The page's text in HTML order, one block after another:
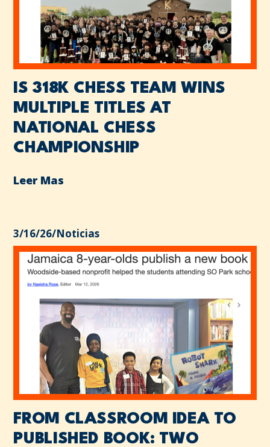
IS 318K CHESS TEAM WINS
MULTIPLE TITLES AT
NATIONAL CHESS
CHAMPIONSHIP
Leer Mas
3/16/26/Noticias
FROM CLASSROOM IDEA TO
PUBLISHED BOOK: TWO